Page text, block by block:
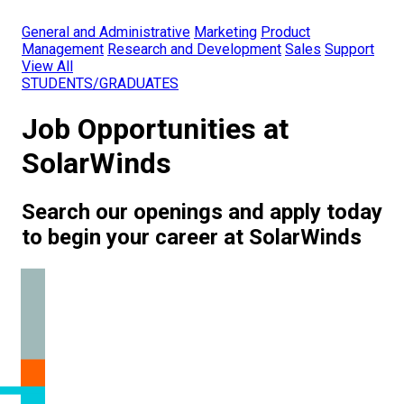
General and Administrative Marketing Product
Management Research and Development Sales Support
View All
STUDENTS/GRADUATES
Job Opportunities at
SolarWinds
Search our openings and apply today
to begin your career at SolarWinds